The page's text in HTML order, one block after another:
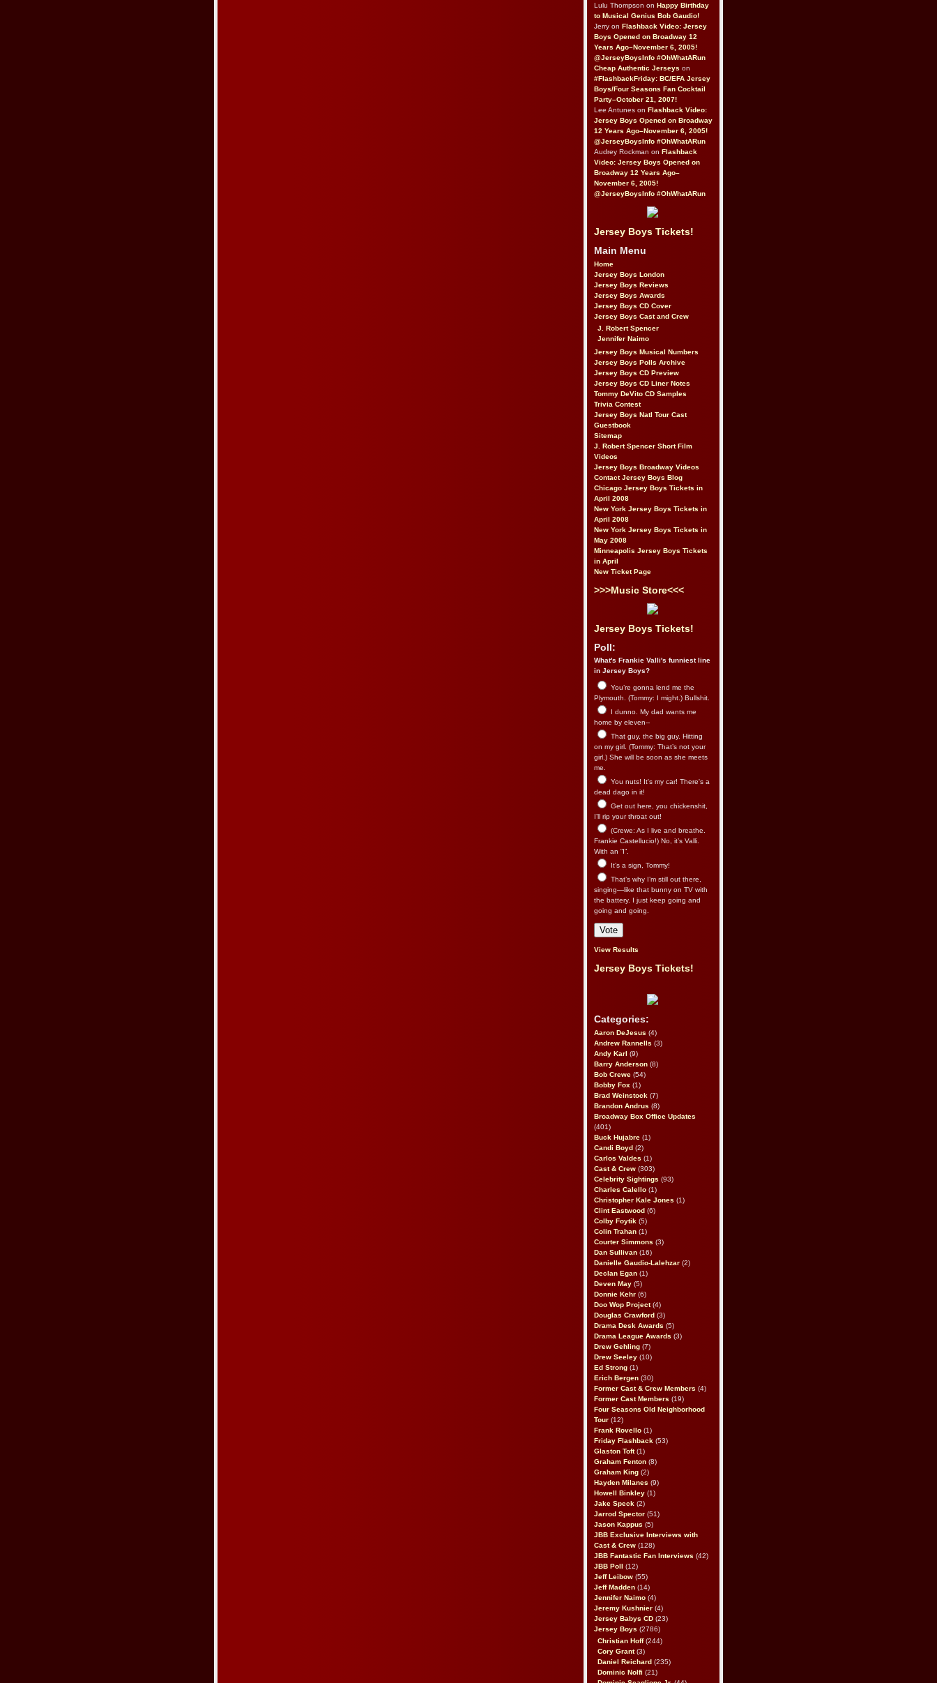
Lulu Thompson on Happy Birthday
to Musical Genius Bob Gaudio!
Jerry on Flashback Video: Jersey
Boys Opened on Broadway 12
Years Ago–November 6, 2005!
@JerseyBoysInfo #OhWhatARun
Cheap Authentic Jerseys on
#FlashbackFriday: BC/EFA Jersey
Boys/Four Seasons Fan Cocktail
Party–October 21, 2007!
Lee Antunes on Flashback Video:
Jersey Boys Opened on Broadway
12 Years Ago–November 6, 2005!
@JerseyBoysInfo #OhWhatARun
Audrey Rockman on Flashback
Video: Jersey Boys Opened on
Broadway 12 Years Ago–
November 6, 2005!
@JerseyBoysInfo #OhWhatARun
Jersey Boys Tickets!
Main Menu
Home
Jersey Boys London
Jersey Boys Reviews
Jersey Boys Awards
Jersey Boys CD Cover
Jersey Boys Cast and Crew
J. Robert Spencer
Jennifer Naimo
Jersey Boys Musical Numbers
Jersey Boys Polls Archive
Jersey Boys CD Preview
Jersey Boys CD Liner Notes
Tommy DeVito CD Samples
Trivia Contest
Jersey Boys Natl Tour Cast
Guestbook
Sitemap
J. Robert Spencer Short Film
Videos
Jersey Boys Broadway Videos
Contact Jersey Boys Blog
Chicago Jersey Boys Tickets in
April 2008
New York Jersey Boys Tickets in
April 2008
New York Jersey Boys Tickets in
May 2008
Minneapolis Jersey Boys Tickets
in April
New Ticket Page
>>>Music Store<<<
Jersey Boys Tickets!
Poll:
What's Frankie Valli's funniest line
in Jersey Boys?
You’re gonna lend me the
Plymouth. (Tommy: I might.) Bullshit.
I dunno. My dad wants me
home by eleven--
That guy, the big guy. Hitting
on my girl. (Tommy: That’s not your
girl.) She will be soon as she meets
me.
You nuts! It's my car! There's a
dead dago in it!
Get out here, you chickenshit,
I’ll rip your throat out!
(Crewe: As I live and breathe.
Frankie Castellucio!) No, it’s Valli.
With an “I”.
It’s a sign, Tommy!
That’s why I’m still out there,
singing—like that bunny on TV with
the battery. I just keep going and
going and going.
View Results
Jersey Boys Tickets!
Categories:
Aaron DeJesus (4)
Andrew Rannells (3)
Andy Karl (9)
Barry Anderson (8)
Bob Crewe (54)
Bobby Fox (1)
Brad Weinstock (7)
Brandon Andrus (8)
Broadway Box Office Updates
(401)
Buck Hujabre (1)
Candi Boyd (2)
Carlos Valdes (1)
Cast & Crew (303)
Celebrity Sightings (93)
Charles Calello (1)
Christopher Kale Jones (1)
Clint Eastwood (6)
Colby Foytik (5)
Colin Trahan (1)
Courter Simmons (3)
Dan Sullivan (16)
Danielle Gaudio-Lalehzar (2)
Declan Egan (1)
Deven May (5)
Donnie Kehr (6)
Doo Wop Project(4)
Douglas Crawford (3)
Drama Desk Awards (5)
Drama League Awards (3)
Drew Gehling (7)
Drew Seeley (10)
Ed Strong (1)
Erich Bergen (30)
Former Cast & Crew Members (4)
Former Cast Members (19)
Four Seasons Old Neighborhood
Tour (12)
Frank Rovello (1)
Friday Flashback (53)
Glaston Toft(1)
Graham Fenton (8)
Graham King (2)
Hayden Milanes (9)
Howell Binkley (1)
Jake Speck (2)
Jarrod Spector (51)
Jason Kappus (5)
JBB Exclusive Interviews with
Cast & Crew (128)
JBB Fantastic Fan Interviews (42)
JBB Poll
(12)
Jeff Leibow (55)
Jeff Madden (14)
Jennifer Naimo (4)
Jeremy Kushnier (4)
Jersey Babys CD (23)
Jersey Boys (2786)
Christian Hoff(244)
Cory Grant(3)
Daniel Reichard (235)
Dominic Nolfi (21)